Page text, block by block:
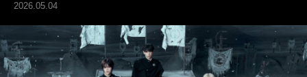
REVIEW
INTERACTIVE
FIRST+VIEW
2026.05.04